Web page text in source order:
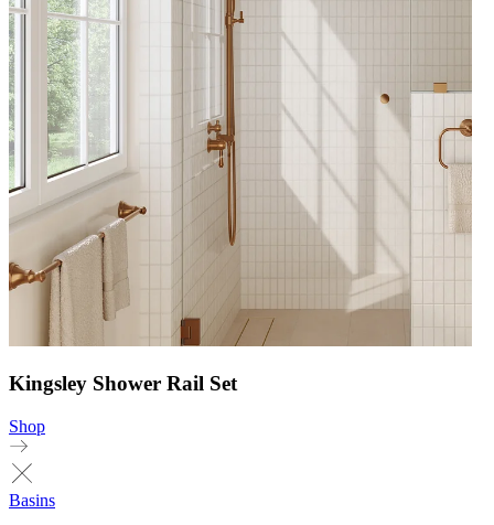
Kingsley Shower Rail Set
Shop
Basins